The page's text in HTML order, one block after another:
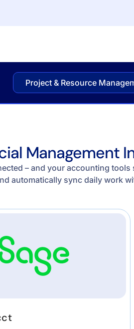
Project & Resource
Management
– and your accounting
automatically sync daily work